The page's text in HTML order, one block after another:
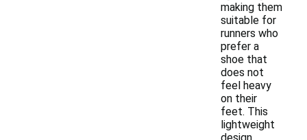
making them
suitable for
runners who
prefer a
shoe that
does not
feel heavy
on their
feet. This
lightweight